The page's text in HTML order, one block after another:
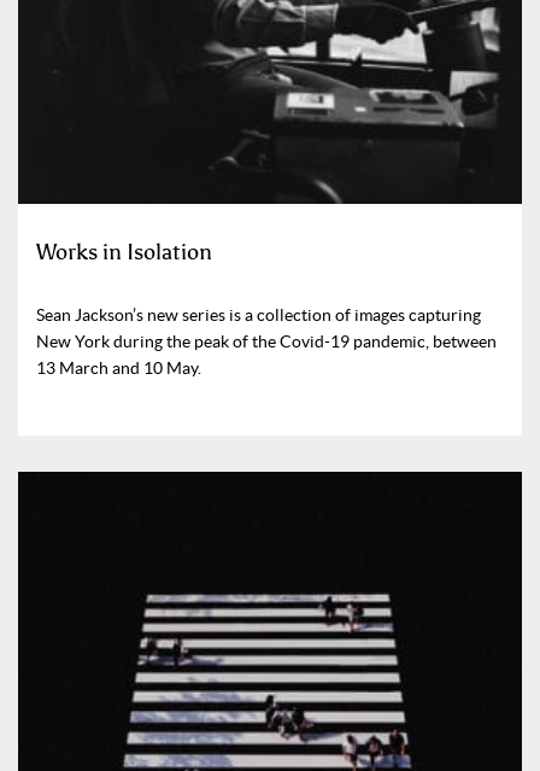
Works in Isolation
Sean Jackson’s new series is a collection of images capturing
New York during the peak of the Covid-19 pandemic, between
13 March and 10 May.